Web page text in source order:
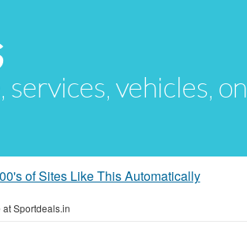
vehicles,
of Sites Like This Automatically
Sportdeals.in